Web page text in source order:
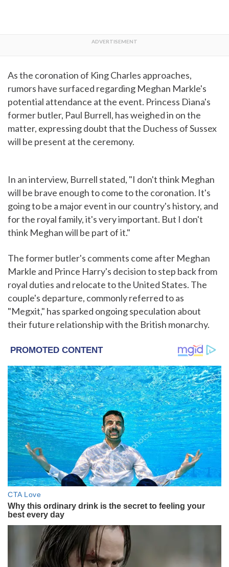
As the coronation of King Charles approaches,
rumors have surfaced regarding Meghan Markle's
potential attendance at the event. Princess Diana's
former butler, Paul Burrell, has weighed in on the
matter, expressing doubt that the Duchess of Sussex
will be present at the ceremony.
In an interview, Burrell stated, "I don't think Meghan
will be brave enough to come to the coronation. It's
going to be a major event in our country's history, and
for the royal family, it's very important. But I don't
think Meghan will be part of it."
The former butler's comments come after Meghan
Markle and Prince Harry's decision to step back from
royal duties and relocate to the United States. The
couple's departure, commonly referred to as
"Megxit," has sparked ongoing speculation about
their future relationship with the British monarchy.